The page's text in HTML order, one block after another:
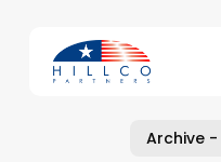
content
Archive -